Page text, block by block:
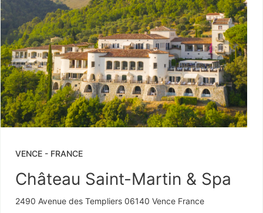
VENCE - FRANCE
Château Saint-Martin & Spa
2490 Avenue des Templiers 06140 Vence France